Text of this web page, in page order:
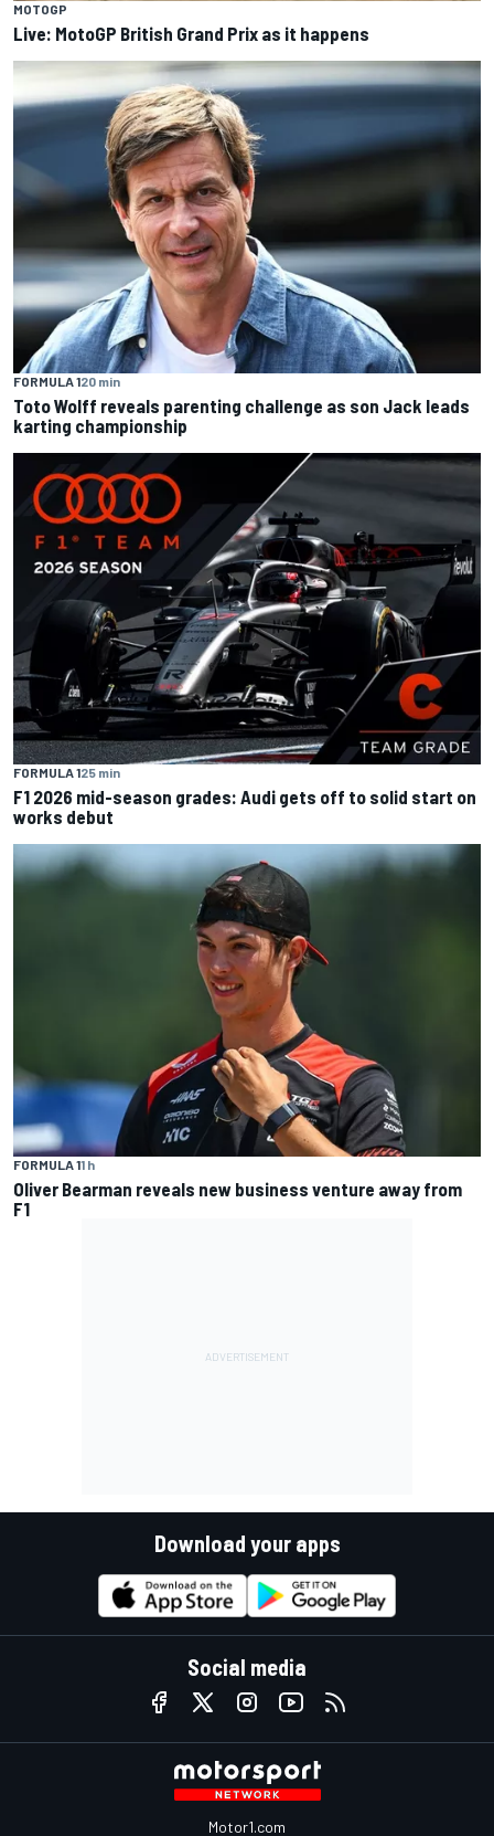
MOTOGP
Live: MotoGP British Grand Prix as it happens
FORMULA 120 min
Toto Wolff reveals parenting challenge as son Jack leads
karting championship
FORMULA 125 min
F1 2026 mid-season grades: Audi gets off to solid start on
works debut
FORMULA 11 h
Oliver Bearman reveals new business venture away from
F1
Download your apps
Social media
Motor1.com